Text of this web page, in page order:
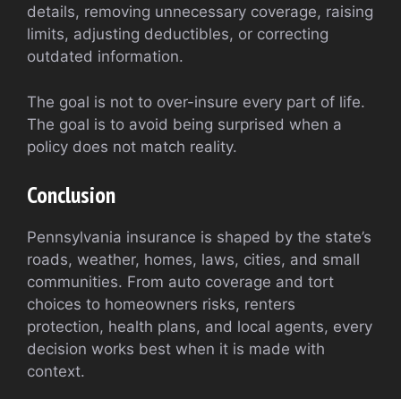
details, removing unnecessary coverage, raising
limits, adjusting deductibles, or correcting
outdated information.
The goal is not to over-insure every part of life.
The goal is to avoid being surprised when a
policy does not match reality.
Conclusion
Pennsylvania insurance is shaped by the state’s
roads, weather, homes, laws, cities, and small
communities. From auto coverage and tort
choices to homeowners risks, renters
protection, health plans, and local agents, every
decision works best when it is made with
context.